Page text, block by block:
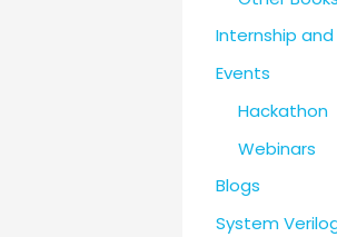
Internship
Events
Hackathon
Webinars
Blogs
System